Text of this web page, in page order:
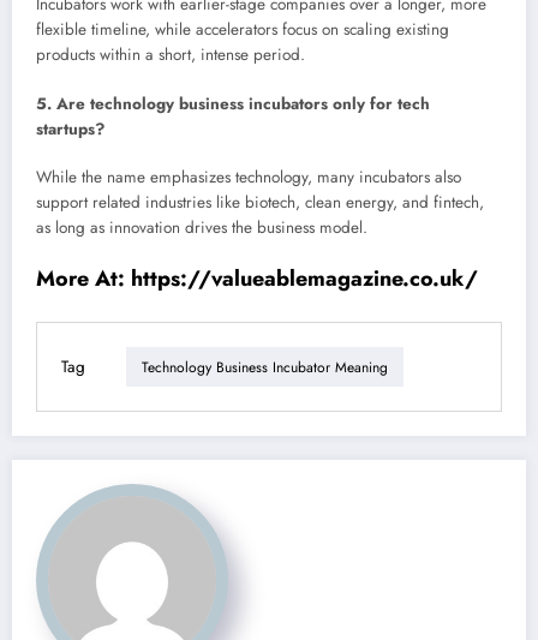
Incubators work with earlier-stage companies over a longer, more
flexible timeline, while accelerators focus on scaling existing
products within a short, intense period.
5. Are technology business incubators only for tech
startups?
While the name emphasizes technology, many incubators also
support related industries like biotech, clean energy, and fintech,
as long as innovation drives the business model.
More At: https://valueablemagazine.co.uk/
Tag Technology Business Incubator Meaning